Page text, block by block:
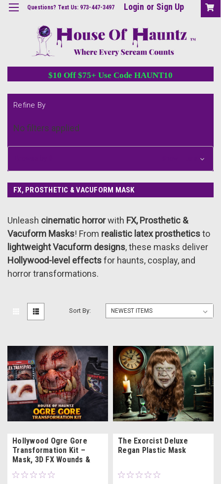
Questions? Text Us: 973-447-3497 Login or Sign Up
$10 Off $75+ Use Code HAUNT10
Refine By
No filters applied
FX, PROSTHETIC & VACUFORM MASK
Unleash cinematic horrorwith FX, Prosthetic &
Vacuform Masks! From realistic latex prostheticsto
lightweight Vacuform designs, these masks deliver
Hollywood-level effectsfor haunts, cosplay, and
horror transformations.
Sort By:
Hollywood Ogre Gore
Transformation Kit –
Mask, 3D FX Wounds &
16oz Movie Blood
The Exorcist Deluxe
Regan Plastic Mask